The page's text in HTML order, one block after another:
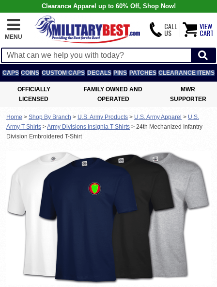
Clearance Apparel up to 60% Off, Shop Now!
MENU
CALL
US
VIEW
CART
CAPS COINS CUSTOM CAPS DECALS PINS PATCHES CLEARANCE ITEMS
OFFICIALLY
LICENSED
FAMILY OWNED AND
OPERATED
MWR
SUPPORTER
Home > Shop By Branch > U.S. Army Products > U.S. Army Apparel > U.S.
Army T-Shirts >Army Divisions Insignia T-Shirts > 24th Mechanized Infantry
Division Embroidered T-Shirt